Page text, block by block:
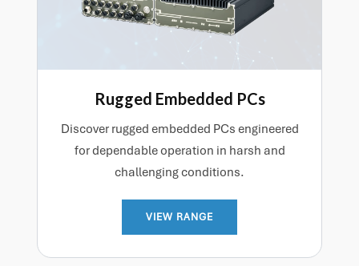
Rugged Embedded PCs
Discover rugged embedded PCs engineered
for dependable operation in harsh and
challenging conditions.
VIEW RANGE